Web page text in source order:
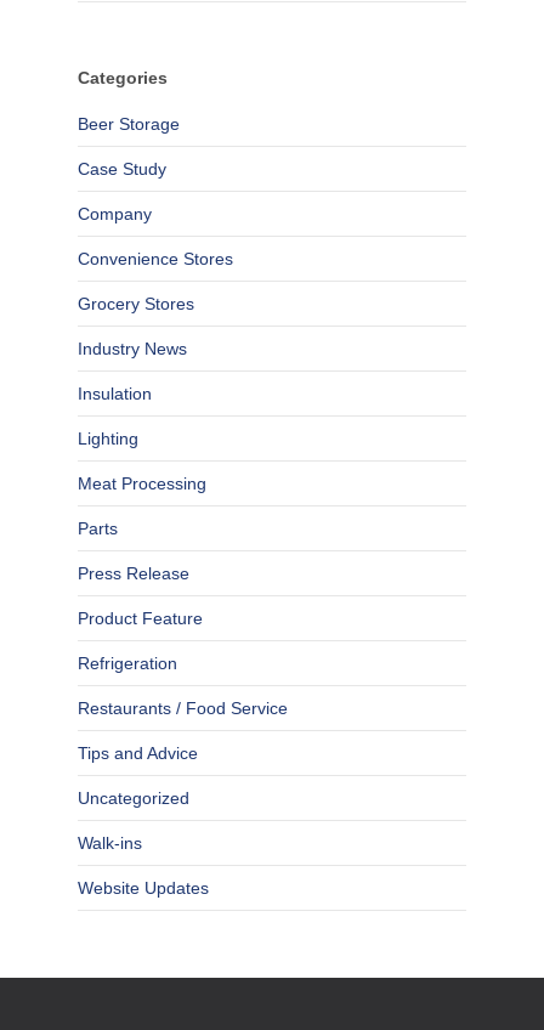
Categories
Beer Storage
Case Study
Company
Convenience Stores
Grocery Stores
Industry News
Insulation
Lighting
Meat Processing
Parts
Press Release
Product Feature
Refrigeration
Restaurants / Food Service
Tips and Advice
Uncategorized
Walk-ins
Website Updates